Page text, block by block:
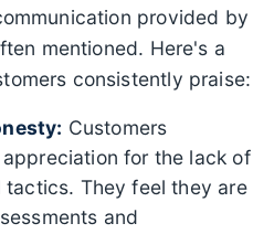
provided by
mentioned. Here's a
consistently praise:
Customers
for the lack of
tactics. They feel they are
and